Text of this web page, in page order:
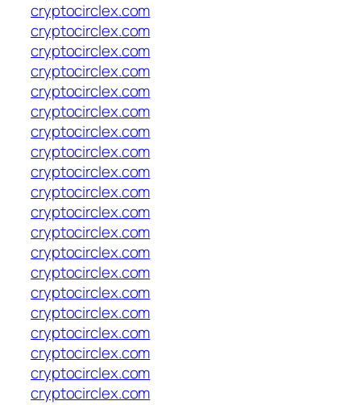
cryptocirclex.com
cryptocirclex.com
cryptocirclex.com
cryptocirclex.com
cryptocirclex.com
cryptocirclex.com
cryptocirclex.com
cryptocirclex.com
cryptocirclex.com
cryptocirclex.com
cryptocirclex.com
cryptocirclex.com
cryptocirclex.com
cryptocirclex.com
cryptocirclex.com
cryptocirclex.com
cryptocirclex.com
cryptocirclex.com
cryptocirclex.com
cryptocirclex.com